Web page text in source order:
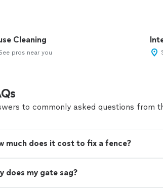
Cleaning
pros near you
to commonly asked questions from
much does it cost to fix a fence?
does my gate sag?